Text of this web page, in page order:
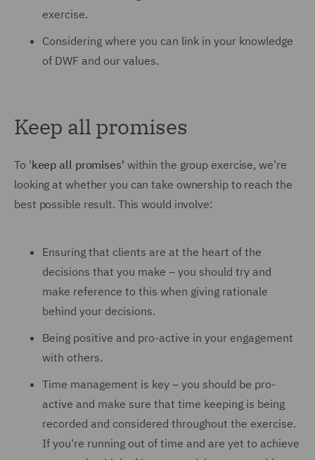
exercise.
Considering where you can link in your knowledge
of DWF and our values.
Keep all promises
To 'keep all promises' within the group exercise, we're
looking at whether you can take ownership to reach the
best possible result. This would involve:
Ensuring that clients are at the heart of the
decisions that you make – you should try and
make reference to this when giving rationale
behind your decisions.
Being positive and pro-active in your engagement
with others.
Time management is key – you should be pro-
active and make sure that time keeping is being
recorded and considered throughout the exercise.
If you're running out of time and are yet to achieve